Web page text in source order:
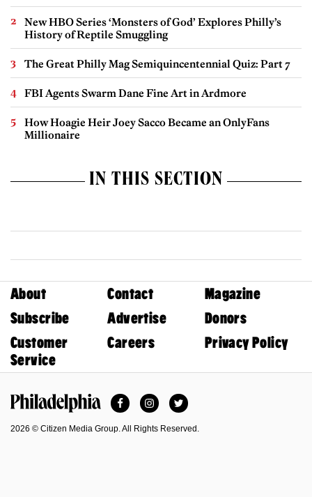
New HBO Series ‘Monsters of God’ Explores Philly’s
History of Reptile Smuggling
The Great Philly Mag Semiquincentennial Quiz: Part 7
FBI Agents Swarm Dane Fine Art in Ardmore
How Hoagie Heir Joey Sacco Became an OnlyFans
Millionaire
IN THIS SECTION
About Contact
Magazine
Subscribe
Advertise
Donors
Customer
Service
Careers Privacy Policy
FacebookInstagramTwitter
2026 © Citizen Media Group. All Rights Reserved.